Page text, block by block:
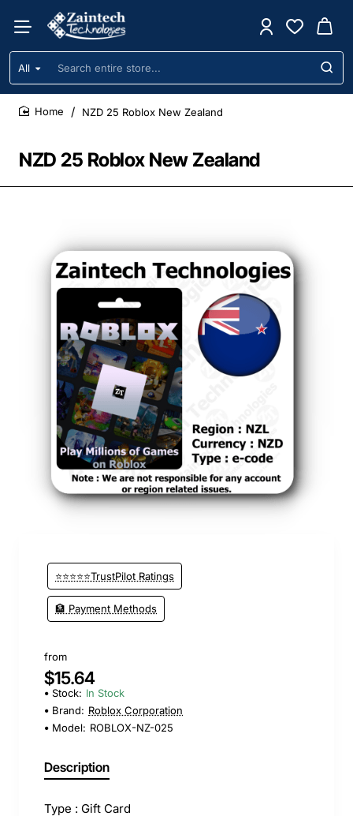
All
Search
entire
store...
NZD 25 Roblox New Zealand
NZD 25 Roblox New Zealand
⭐⭐⭐⭐⭐TrustPilot Ratings
🏦 Payment Methods
from
$15.64
Stock: In Stock
Brand: Roblox Corporation
Model: ROBLOX-NZ-025
Description
Type : Gift Card